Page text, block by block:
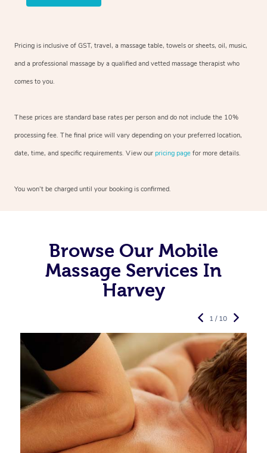
Pricing is inclusive of GST, travel, a massage table, towels or sheets, oil, music,
and a professional massage by a qualified and vetted massage therapist who
comes to you.
These prices are standard base rates per person and do not include the 10%
processing fee. The final price will vary depending on your preferred location,
date, time, and specific requirements. View our pricing page for more details.
You won’t be charged until your booking is confirmed.
Browse Our Mobile
Massage Services In
Harvey
1 / 10